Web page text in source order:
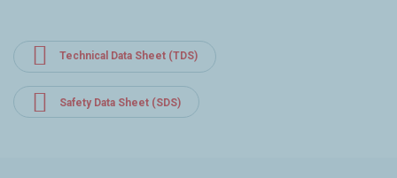
Technical Data Sheet (TDS)
Safety Data Sheet (SDS)